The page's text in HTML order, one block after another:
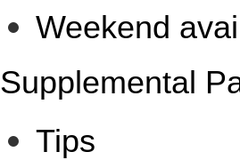
Weekend
Supplemental
Tips